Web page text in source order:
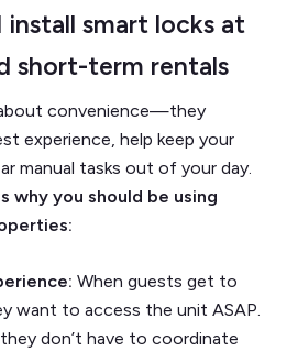
smart locks at
short-term rentals
convenience—they
experience, help keep your
manual tasks out of your day.
why you should be using
When guests get to
want to access the unit ASAP.
don’t have to coordinate